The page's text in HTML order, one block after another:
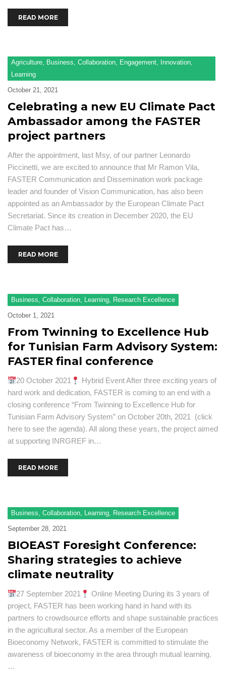
READ MORE
Agriculture, Business, Collaboration, Engagement, Innovation,
Learning
October 21, 2021
Celebrating a new EU Climate Pact
Ambassador among the FASTER
project partners
After the appointment, last Msy, of our partner Leonardo
Piccinetti, we are excited to announce that Mr Ramon Vila,
FASTER Communication and Dissemination work package
leader and founder of Vision Communication, has also been
appointed as an Ambassador by the European Climate Pact
Secretariat. Since its creation in December 2020, the EU
Climate Pact has…
READ MORE
Business, Collaboration, Learning, Research Excellence
October 1, 2021
From Twinning to Excellence Hub
for Tunisian Farm Advisory System:
FASTER final conference
20 October 2021
Hybrid Event After three exciting years of
hard work and dedication, FASTER is coming to an end with a
closing conference “From Twinning to Excellence Hub for
Tunisian Farm Advisory System” on October 20th, 2021 (click
here to see the agenda). All along these years, the project aimed
at supporting INRGREF in…
READ MORE
Business, Collaboration, Learning, Research Excellence
September 28, 2021
BIOEAST Foresight Conference:
Sharing strategies to achieve
climate neutrality
27 September 2021
Online Meeting During its 3 years of
project, FASTER has been working hand in hand with its
partners to crowdsource efforts and shape sustainable practices
in the agricultural sector. As a member of the European
Bioeconomy Network, FASTER is committed to stimulate the
awareness of bioeconomy in the area through mutual learning.
…